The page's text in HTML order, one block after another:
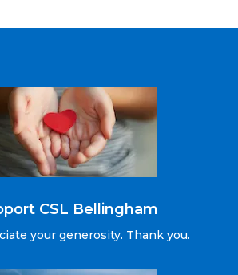
CSL Bellingham
your generosity. Thank you.